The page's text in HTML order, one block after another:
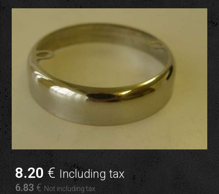
8.20 € Including tax
6.83 € Not including tax